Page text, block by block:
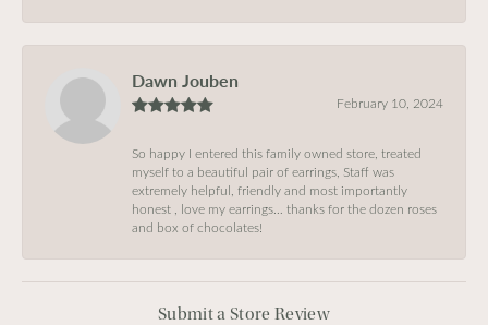
Dawn Jouben
February 10, 2024
So happy I entered this family owned store, treated
myself to a beautiful pair of earrings, Staff was
extremely helpful, friendly and most importantly
honest , love my earrings… thanks for the dozen roses
and box of chocolates!
Submit a Store Review